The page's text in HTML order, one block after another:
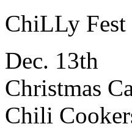
ChiLLy Fest
Dec. 13th
Christmas
Chili